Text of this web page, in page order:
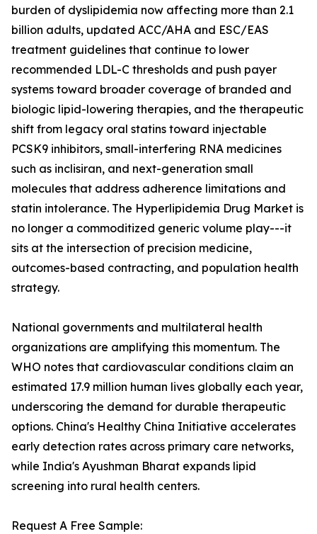
burden of dyslipidemia now affecting more than 2.1
billion adults, updated ACC/AHA and ESC/EAS
treatment guidelines that continue to lower
recommended LDL-C thresholds and push payer
systems toward broader coverage of branded and
biologic lipid-lowering therapies, and the therapeutic
shift from legacy oral statins toward injectable
PCSK9 inhibitors, small-interfering RNA medicines
such as inclisiran, and next-generation small
molecules that address adherence limitations and
statin intolerance. The Hyperlipidemia Drug Market is
no longer a commoditized generic volume play---it
sits at the intersection of precision medicine,
outcomes-based contracting, and population health
strategy.
National governments and multilateral health
organizations are amplifying this momentum. The
WHO notes that cardiovascular conditions claim an
estimated 17.9 million human lives globally each year,
underscoring the demand for durable therapeutic
options. China's Healthy China Initiative accelerates
early detection rates across primary care networks,
while India's Ayushman Bharat expands lipid
screening into rural health centers.
Request A Free Sample: